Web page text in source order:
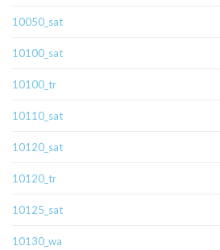
10050_sat
10100_sat
10100_tr
10110_sat
10120_sat
10120_tr
10125_sat
10130_wa